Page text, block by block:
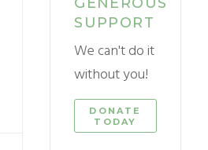
GENEROUS
SUPPORT
We can't do it
without you!
DONATE
TODAY